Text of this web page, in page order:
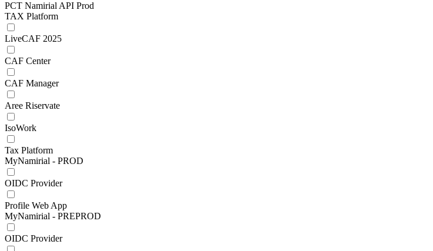
PCT Namirial API Prod
TAX Platform
LiveCAF 2025
CAF Center
CAF Manager
Aree Riservate
IsoWork
Tax Platform
MyNamirial - PROD
OIDC Provider
Profile Web App
MyNamirial - PREPROD
OIDC Provider